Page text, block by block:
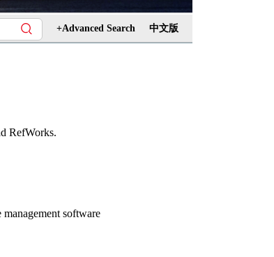
+Advanced Search 中文版
RefWorks.
software